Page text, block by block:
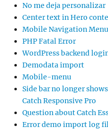
No me deja personalizar
Center text in Hero
Mobile Navigation
PHP Fatal Error
WordPress backend
Demodata import
Mobile-menu
Side bar no longer
Catch Responsive Pro
Question about Catch
Error demo import log